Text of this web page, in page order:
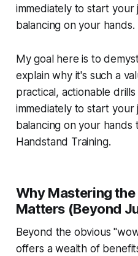
immediately to start
balancing on your hands.
My goal here is to
explain why it's such a
practical, actionable
immediately to start
balancing on your hands
Handstand Training.
Why Mastering
Matters (Beyond
Beyond the obvious
offers a wealth of